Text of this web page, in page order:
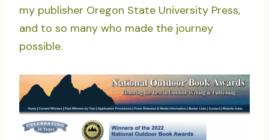
my publisher Oregon State University Press,
and to so many who made the journey
possible.